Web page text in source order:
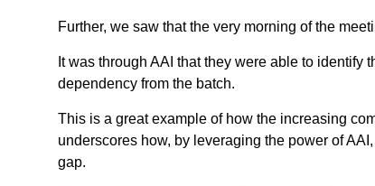
Further, we saw that the very morning of the
It was through AAI that they were able to
dependency from the batch.
This is a great example of how the increasing
underscores how, by leveraging the power of
gap.